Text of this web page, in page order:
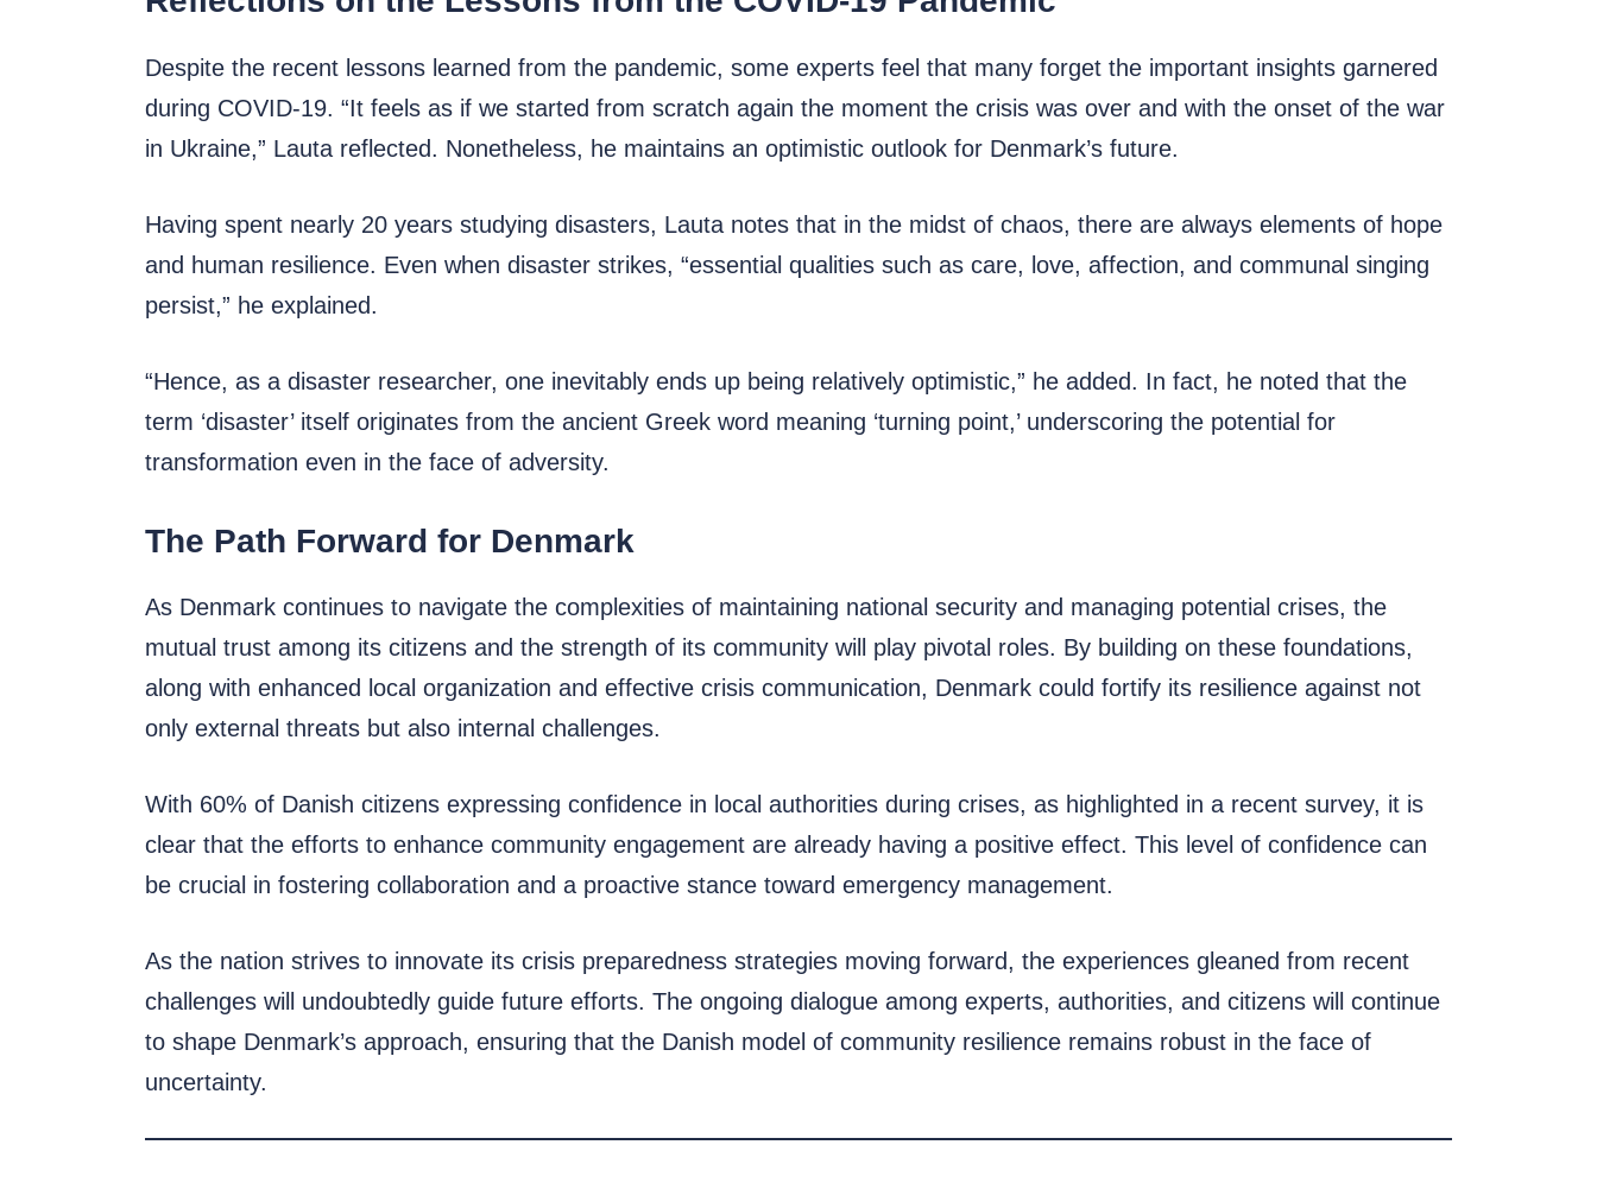
Despite the recent lessons learned from the pandemic, some experts feel that many forget the important insights garnered
during COVID-19. “It feels as if we started from scratch again the moment the crisis was over and with the onset of the war
in Ukraine,” Lauta reflected. Nonetheless, he maintains an optimistic outlook for Denmark’s future.
Having spent nearly 20 years studying disasters, Lauta notes that in the midst of chaos, there are always elements of hope
and human resilience. Even when disaster strikes, “essential qualities such as care, love, affection, and communal singing
persist,” he explained.
“Hence, as a disaster researcher, one inevitably ends up being relatively optimistic,” he added. In fact, he noted that the
term ‘disaster’ itself originates from the ancient Greek word meaning ‘turning point,’ underscoring the potential for
transformation even in the face of adversity.
The Path Forward for Denmark
As Denmark continues to navigate the complexities of maintaining national security and managing potential crises, the
mutual trust among its citizens and the strength of its community will play pivotal roles. By building on these foundations,
along with enhanced local organization and effective crisis communication, Denmark could fortify its resilience against not
only external threats but also internal challenges.
With 60% of Danish citizens expressing confidence in local authorities during crises, as highlighted in a recent survey, it is
clear that the efforts to enhance community engagement are already having a positive effect. This level of confidence can
be crucial in fostering collaboration and a proactive stance toward emergency management.
As the nation strives to innovate its crisis preparedness strategies moving forward, the experiences gleaned from recent
challenges will undoubtedly guide future efforts. The ongoing dialogue among experts, authorities, and citizens will continue
to shape Denmark’s approach, ensuring that the Danish model of community resilience remains robust in the face of
uncertainty.